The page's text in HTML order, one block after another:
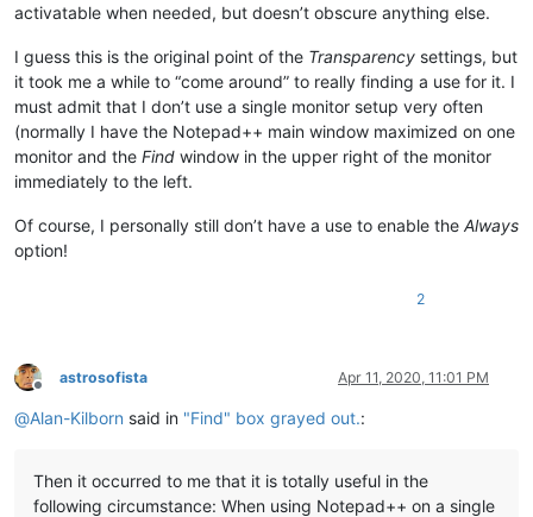
activatable when needed, but doesn’t obscure anything else.
I guess this is the original point of the Transparency settings, but
it took me a while to “come around” to really finding a use for it. I
must admit that I don’t use a single monitor setup very often
(normally I have the Notepad++ main window maximized on one
monitor and the Find window in the upper right of the monitor
immediately to the left.
Of course, I personally still don’t have a use to enable the Always
option!
2
Offline
astrosofista Apr 11, 2020, 11:01 PM
@Alan-Kilborn said in "Find" box grayed out.:
Then it occurred to me that it is totally useful in the
following circumstance: When using Notepad++ on a single